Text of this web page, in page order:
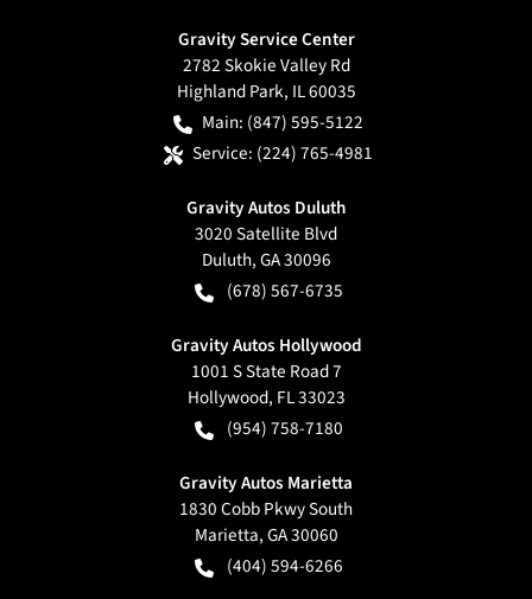
Gravity Service Center
2782 Skokie Valley Rd
Highland Park, IL60035
Main: (847) 595-5122
Service: (224) 765-4981
Gravity Autos Duluth
3020 Satellite Blvd
Duluth,GA30096
(678) 567-6735
Gravity Autos Hollywood
1001 S State Road 7
Hollywood, FL33023
(954) 758-7180
Gravity Autos Marietta
1830 Cobb Pkwy South
Marietta,GA30060
(404) 594-6266